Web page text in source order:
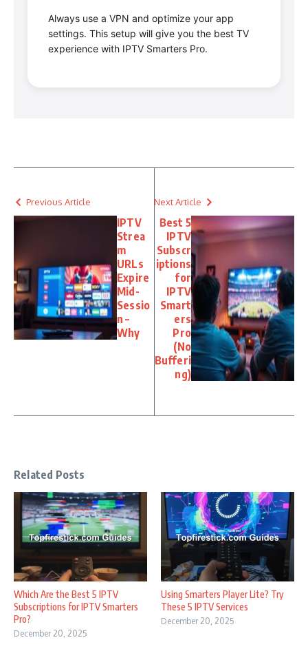
Always use a VPN and optimize your app
settings. This setup will give you the best TV
experience with IPTV Smarters Pro.
Previous Article
IPTV
Strea
m
URLs
Expire
Mid-
Sessio
n –
Why
Next Article
Best 5
IPTV
Subscr
iptions
for
IPTV
Smart
ers
Pro
(No
Bufferi
ng)
Related Posts
Which Are the Best 5 IPTV
Subscriptions for IPTV Smarters
Pro?
December 20, 2025
Using Smarters Player Lite? Try
These 5 IPTV Services
December 20, 2025